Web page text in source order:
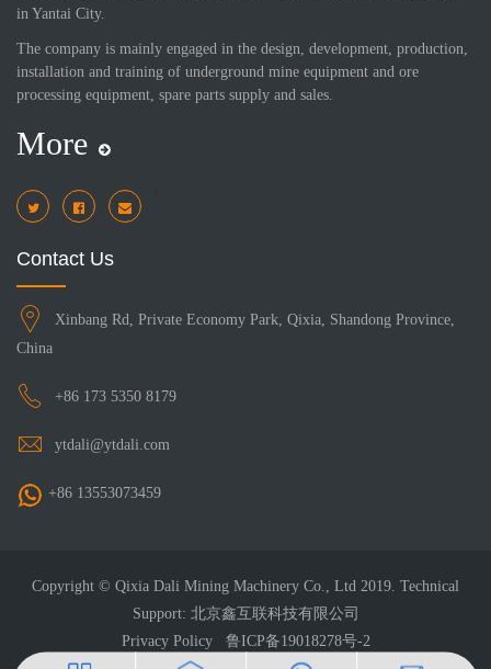
in Yantai City.
The company is mainly engaged in the design, development, production,
installation and training of underground mine equipment and ore
processing equipment, spare parts supply and sales.
More
Contact Us
Xinbang Rd, Private Economy Park, Qixia, Shandong Province,
China
+86 173 5350 8179
ytdali@ytdali.com
+86 13553073459
Copyright © Qixia Dali Mining Machinery Co., Ltd 2019. Technical
Support: 北京鑫互联科技有限公司
Privacy Policy
鲁ICP备19018278号-2